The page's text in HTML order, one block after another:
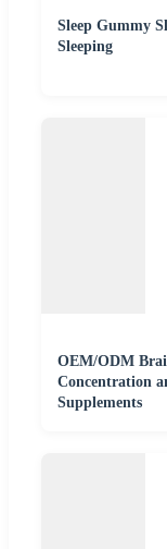
Sleep Gummy
Sleeping
OEM/ODM
Concentration
Supplements